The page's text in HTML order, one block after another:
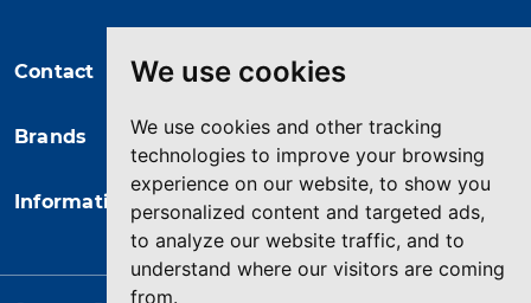
We use cookies
We use cookies and other tracking
technologies to improve your browsing
experience on our website, to show you
personalized content and targeted ads,
to analyze our website traffic, and to
understand where our visitors are coming
from.
Contact
Brands
Information